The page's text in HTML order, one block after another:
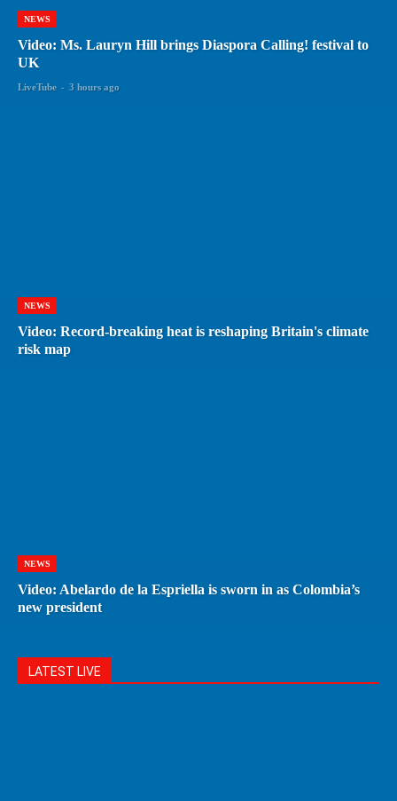
NEWS
Video: Ms. Lauryn Hill brings Diaspora Calling! festival to
UK
LiveTube - 3 hours ago
NEWS
Video: Record-breaking heat is reshaping Britain's climate
risk map
NEWS
Video: Abelardo de la Espriella is sworn in as Colombia’s
new president
LATEST LIVE